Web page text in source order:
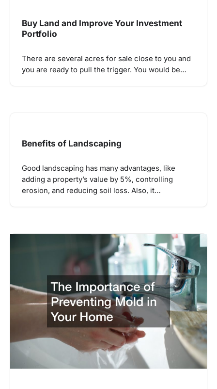
Buy Land and Improve Your Investment
Portfolio
There are several acres for sale close to you and
you are ready to pull the trigger. You would be…
Benefits of Landscaping
Good landscaping has many advantages, like
adding a property’s value by 5%, controlling
erosion, and reducing soil loss. Also, it…